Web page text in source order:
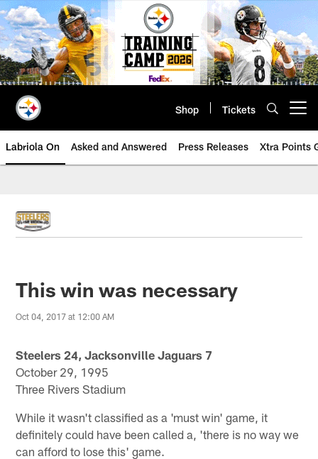
Skip
to
main
content
Shop Tickets
Labriola On Asked and Answered Press Releases Xtra Points
This win was necessary
Oct 04, 2017 at 12:00 AM
Steelers 24, Jacksonville Jaguars 7
October 29, 1995
Three Rivers Stadium
While it wasn't classified as a 'must win' game, it
definitely could have been called a, 'there is no way we
can afford to lose this' game.